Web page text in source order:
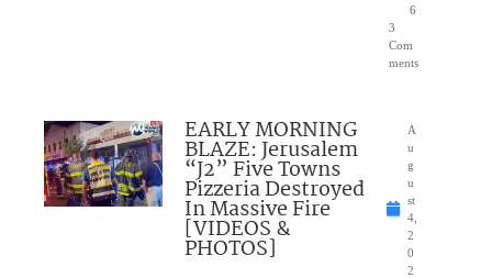
6
3
Com
ments
EARLY MORNING
BLAZE: Jerusalem
“J2” Five Towns
Pizzeria Destroyed
In Massive Fire
[VIDEOS &
PHOTOS]
A
u
g
u
st
4,
2
0
2